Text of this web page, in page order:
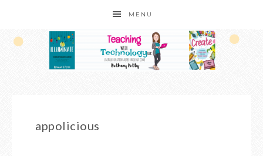
MENU
appolicious